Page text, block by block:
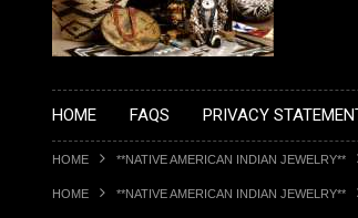
HOME FAQS PRIVACY
HOME **NATIVE AMERICAN INDIAN JEWELRY**
HOME **NATIVE AMERICAN INDIAN JEWELRY**